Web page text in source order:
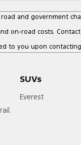
and government
on-road costs.
to you upon
SUVs
Everest